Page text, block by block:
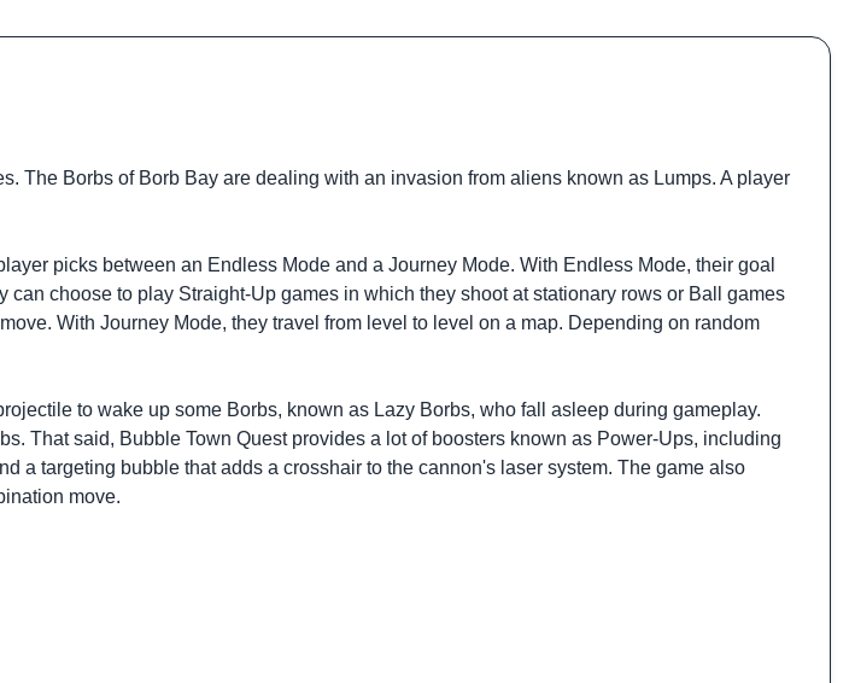
The Borbs of Borb Bay are dealing with an invasion from aliens known as Lumps. A player
picks between an Endless Mode and a Journey Mode. With Endless Mode, their goal
choose to play Straight-Up games in which they shoot at stationary rows or Ball games
With Journey Mode, they travel from level to level on a map. Depending on random
to wake up some Borbs, known as Lazy Borbs, who fall asleep during gameplay.
That said, Bubble Town Quest provides a lot of boosters known as Power-Ups, including
a targeting bubble that adds a crosshair to the cannon's laser system. The game also
move.